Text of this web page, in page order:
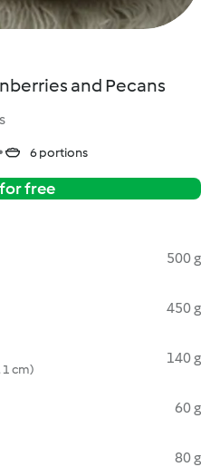
and Pecans
6 portions
free
500 g
450 g
cm)
140 g
60 g
80 g